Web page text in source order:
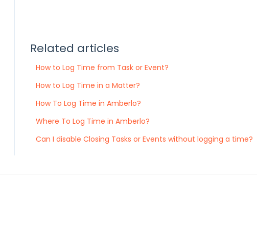
Related articles
How to Log Time from Task or Event?
How to Log Time in a Matter?
How To Log Time in Amberlo?
Where To Log Time in Amberlo?
Can I disable Closing Tasks or Events without logging a time?